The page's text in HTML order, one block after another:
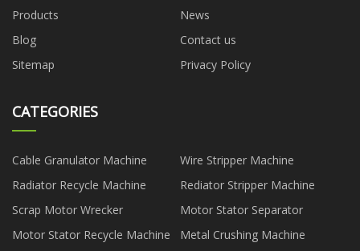
Products
News
Blog
Contact us
Sitemap
Privacy Policy
CATEGORIES
Cable Granulator Machine
Wire Stripper Machine
Radiator Recycle Machine
Rediator Stripper Machine
Scrap Motor Wrecker
Motor Stator Separator
Motor Stator Recycle Machine
Metal Crushing Machine